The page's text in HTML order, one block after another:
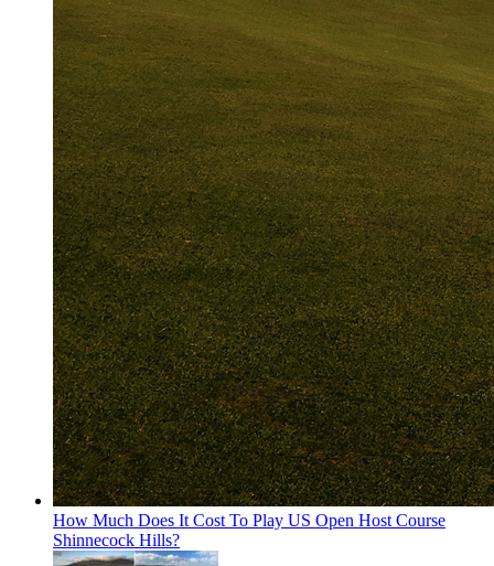
How Much Does It Cost To Play US Open Host Course
Shinnecock Hills?